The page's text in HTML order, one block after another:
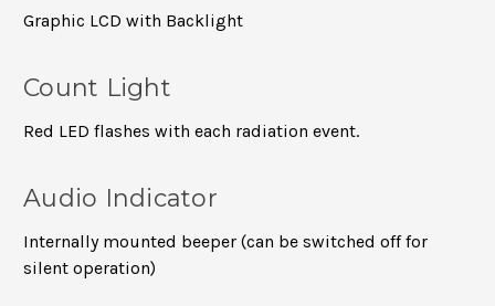
Graphic LCD with Backlight
Count Light
Red LED flashes with each radiation event.
Audio Indicator
Internally mounted beeper (can be switched off for
silent operation)